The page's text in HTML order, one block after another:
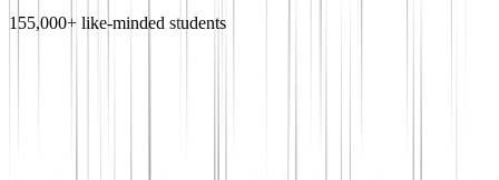
155,000+ like-minded students